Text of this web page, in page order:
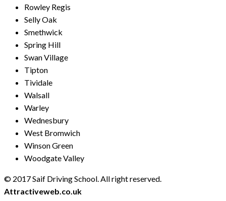
Rowley Regis
Selly Oak
Smethwick
Spring Hill
Swan Village
Tipton
Tividale
Walsall
Warley
Wednesbury
West Bromwich
Winson Green
Woodgate Valley
© 2017 Saif Driving School. All right reserved.
Attractiveweb.co.uk